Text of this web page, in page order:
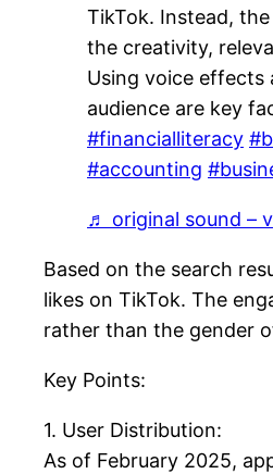
TikTok. Instead,
the creativity,
Using voice
audience are key
#financialliteracy
#accounting
♬ original sound –
Based on the search
likes on TikTok. The
rather than the gender
Key Points:
1. User Distribution:
As of February 2025,